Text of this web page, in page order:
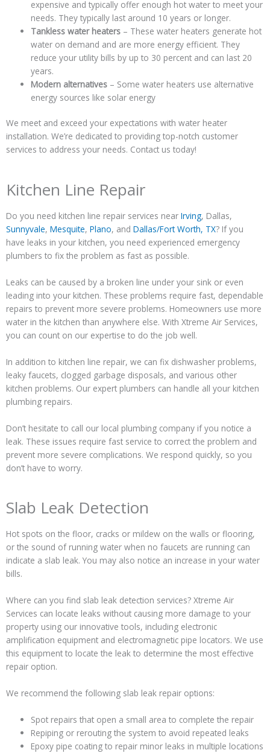
expensive and typically offer enough hot water to meet your
needs. They typically last around 10 years or longer.
Tankless water heaters – These water heaters generate hot
water on demand and are more energy efficient. They
reduce your utility bills by up to 30 percent and can last 20
years.
Modern alternatives – Some water heaters use alternative
energy sources like solar energy
We meet and exceed your expectations with water heater
installation. We’re dedicated to providing top-notch customer
services to address your needs. Contact us today!
Kitchen Line Repair
Do you need kitchen line repair services near Irving, Dallas,
Sunnyvale, Mesquite, Plano, and Dallas/Fort Worth, TX? If you
have leaks in your kitchen, you need experienced emergency
plumbers to fix the problem as fast as possible.
Leaks can be caused by a broken line under your sink or even
leading into your kitchen. These problems require fast, dependable
repairs to prevent more severe problems. Homeowners use more
water in the kitchen than anywhere else. With Xtreme Air Services,
you can count on our expertise to do the job well.
In addition to kitchen line repair, we can fix dishwasher problems,
leaky faucets, clogged garbage disposals, and various other
kitchen problems. Our expert plumbers can handle all your kitchen
plumbing repairs.
Don’t hesitate to call our local plumbing company if you notice a
leak. These issues require fast service to correct the problem and
prevent more severe complications. We respond quickly, so you
don’t have to worry.
Slab Leak Detection
Hot spots on the floor, cracks or mildew on the walls or flooring,
or the sound of running water when no faucets are running can
indicate a slab leak. You may also notice an increase in your water
bills.
Where can you find slab leak detection services? Xtreme Air
Services can locate leaks without causing more damage to your
property using our innovative tools, including electronic
amplification equipment and electromagnetic pipe locators. We use
this equipment to locate the leak to determine the most effective
repair option.
We recommend the following slab leak repair options:
Spot repairs that open a small area to complete the repair
Repiping or rerouting the system to avoid repeated leaks
Epoxy pipe coating to repair minor leaks in multiple locations